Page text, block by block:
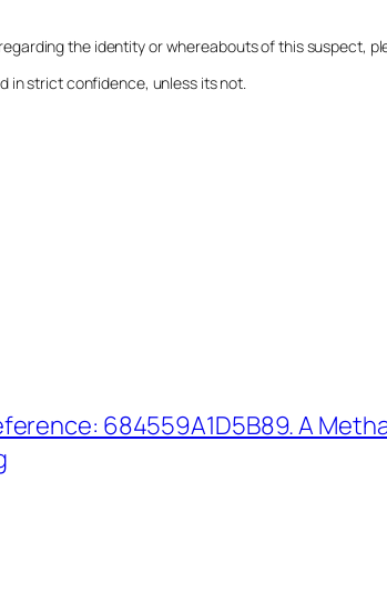
the identity or whereabouts of this suspect,
in strict confidence, unless its not.
684559A1D5B89. A